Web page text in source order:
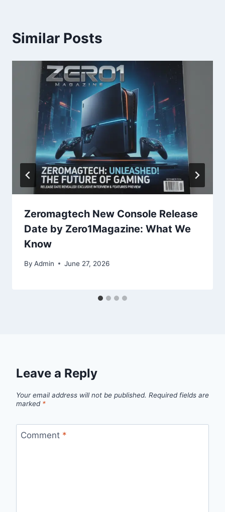
Similar Posts
Zeromagtech New Console Release
Date by Zero1Magazine: What We
Know
By Admin June 27, 2026
Leave a Reply
Your email address will not be published. Required fields are
marked *
Comment *